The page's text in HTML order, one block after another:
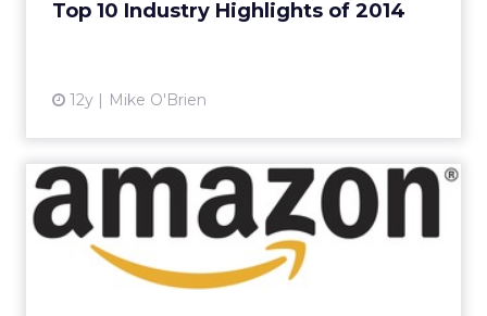
Top 10 Industry Highlights of 2014
12y Mike O'Brien
How Will Amazon’s Ad
Network Work for B2B?
Amazon's plans for its own ad network will
have a huge impact on B2B marketers. How